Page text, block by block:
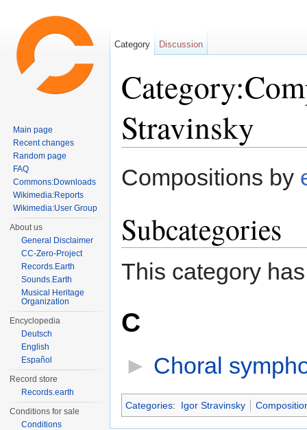
Stravinsky
Compositions by
Subcategories
This category
C
► Choral
Categories: Igor Stravinsky
Category Discussion
Main page
Recent changes
Random page
FAQ
Commons:Downloads
Wikimedia:Reports
Wikimedia:User Group
About us
General Disclaimer
CC-Zero-Project
Records.Earth
Sounds.Earth
Musical Heritage
Organization
Encyclopedia
Deutsch
English
Español
Record store
Records.earth
Conditions for sale
Conditions